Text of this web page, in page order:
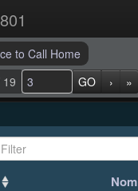
to Call Home
19 GO › »
Nom